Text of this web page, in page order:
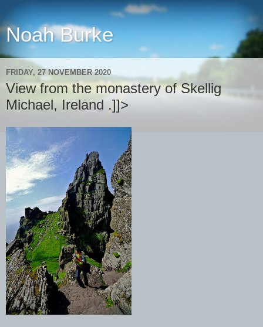
Noah Burke
FRIDAY, 27 NOVEMBER 2020
View from the monastery of Skellig
Michael, Ireland .]]>